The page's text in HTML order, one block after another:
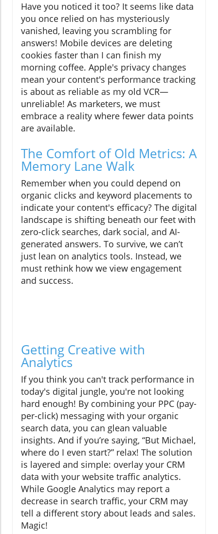
Have you noticed it too? It seems like data
you once relied on has mysteriously
vanished, leaving you scrambling for
answers! Mobile devices are deleting
cookies faster than I can finish my
morning coffee. Apple's privacy changes
mean your content's performance tracking
is about as reliable as my old VCR—
unreliable! As marketers, we must
embrace a reality where fewer data points
are available.
The Comfort of Old Metrics: A
Memory Lane Walk
Remember when you could depend on
organic clicks and keyword placements to
indicate your content's efficacy? The digital
landscape is shifting beneath our feet with
zero-click searches, dark social, and AI-
generated answers. To survive, we can’t
just lean on analytics tools. Instead, we
must rethink how we view engagement
and success.
Getting Creative with
Analytics
If you think you can't track performance in
today's digital jungle, you're not looking
hard enough! By combining your PPC (pay-
per-click) messaging with your organic
search data, you can glean valuable
insights. And if you’re saying, “But Michael,
where do I even start?” relax! The solution
is layered and simple: overlay your CRM
data with your website traffic analytics.
While Google Analytics may report a
decrease in search traffic, your CRM may
tell a different story about leads and sales.
Magic!